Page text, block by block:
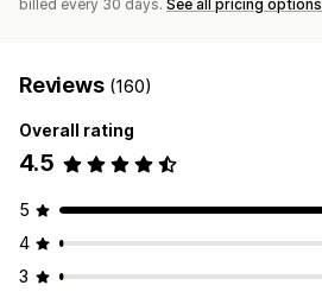
billed every 30 days. See all pricing options
Reviews (160)
Overall rating
4.5
5
4
3